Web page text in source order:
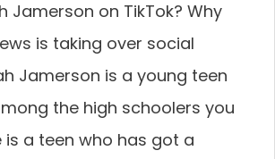
Jamerson on TikTok? Why
is taking over social
Jamerson is a young teen
the high schoolers you
is a teen who has got a